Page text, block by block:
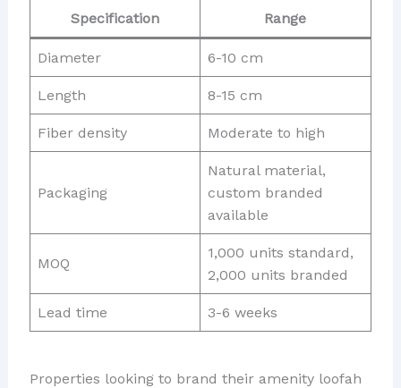
Specification Range
Diameter 6-10 cm
Length 8-15 cm
Fiber density Moderate to high
Packaging
Natural material,
custom branded
available
MOQ
1,000 units standard,
2,000 units branded
Lead time 3-6 weeks
Properties looking to brand their amenity loofah